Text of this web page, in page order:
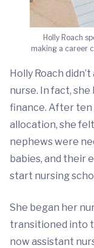
Holly Roach
making a career
Holly Roach
nurse. In fact,
finance. After
allocation, she
nephews were
babies, and their
start nursing
She began her
transitioned into
now assistant